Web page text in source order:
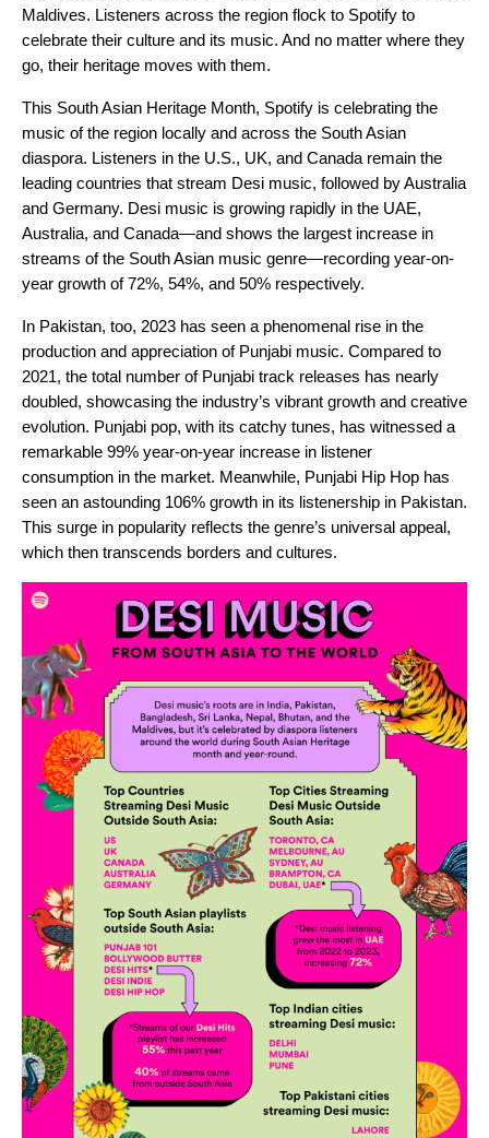
Maldives. Listeners across the region flock to Spotify to
celebrate their culture and its music. And no matter where they
go, their heritage moves with them.
This South Asian Heritage Month, Spotify is celebrating the
music of the region locally and across the South Asian
diaspora. Listeners in the U.S., UK, and Canada remain the
leading countries that stream Desi music, followed by Australia
and Germany. Desi music is growing rapidly in the UAE,
Australia, and Canada—and shows the largest increase in
streams of the South Asian music genre—recording year-on-
year growth of 72%, 54%, and 50% respectively.
In Pakistan, too, 2023 has seen a phenomenal rise in the
production and appreciation of Punjabi music. Compared to
2021, the total number of Punjabi track releases has nearly
doubled, showcasing the industry’s vibrant growth and creative
evolution. Punjabi pop, with its catchy tunes, has witnessed a
remarkable 99% year-on-year increase in listener
consumption in the market. Meanwhile, Punjabi Hip Hop has
seen an astounding 106% growth in its listenership in Pakistan.
This surge in popularity reflects the genre’s universal appeal,
which then transcends borders and cultures.